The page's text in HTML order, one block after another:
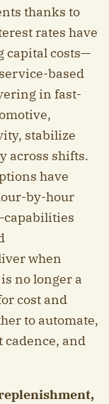
thanks to
rates have
capital costs—
based
in fast-
stabilize
across shifts.
have
by-hour
when
no longer a
cost and
to automate,
and